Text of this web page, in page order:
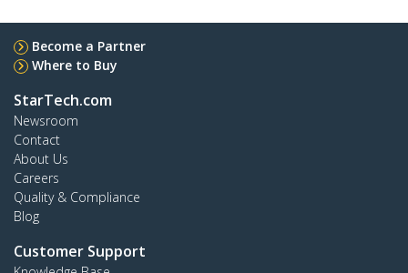
Become a Partner
Where to Buy
StarTech.com
Newsroom
Contact
About Us
Careers
Quality & Compliance
Blog
Customer Support